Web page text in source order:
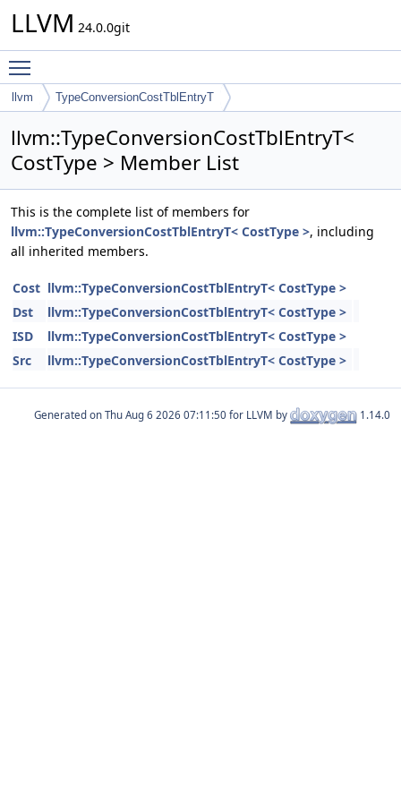
LLVM 24.0.0git
llvm TypeConversionCostTblEntryT
llvm::TypeConversionCostTblEntryT<
CostType > Member List
This is the complete list of members for
llvm::TypeConversionCostTblEntryT< CostType >, including
all inherited members.
Cost llvm::TypeConversionCostTblEntryT< CostType >
Dst
llvm::TypeConversionCostTblEntryT< CostType >
ISD
llvm::TypeConversionCostTblEntryT< CostType >
Src
llvm::TypeConversionCostTblEntryT< CostType >
Generated on for LLVM by 1.14.0